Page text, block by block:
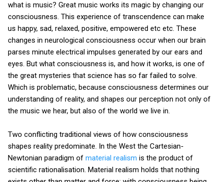
what is music? Great music works its magic by changing our
consciousness. This experience of transcendence can make
us happy, sad, relaxed, positive, empowered etc etc. These
changes in neurological consciousness occur when our brain
parses minute electrical impulses generated by our ears and
eyes. But what consciousness is, and how it works, is one of
the great mysteries that science has so far failed to solve.
Which is problematic, because consciousness determines our
understanding of reality, and shapes our perception not only of
the music we hear, but also of the world we live in.
Two conflicting traditional views of how consciousness
shapes reality predominate. In the West the Cartesian-
Newtonian paradigm of material realism is the product of
scientific rationalisation. Material realism holds that nothing